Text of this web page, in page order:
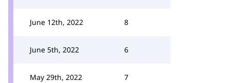
June 12th, 2022 8
June 5th, 2022 6
May 29th, 2022 7